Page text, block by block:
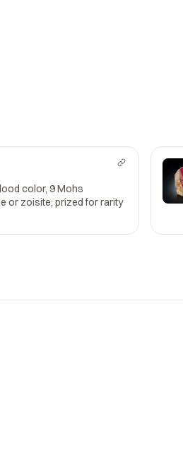
color, 9 Mohs
or zoisite; prized for rarity